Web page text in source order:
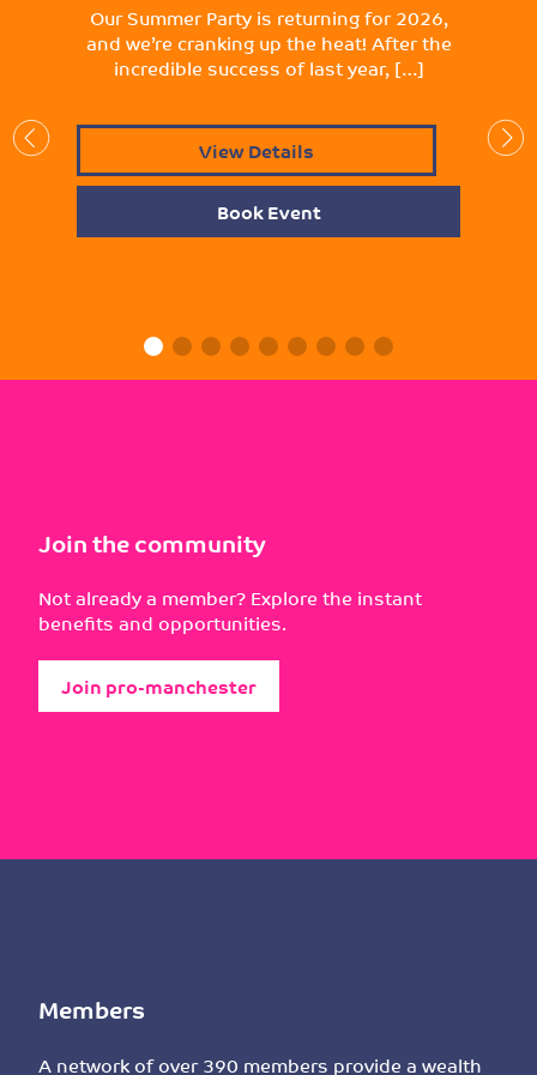
Our Summer Party is returning for 2026,
and we’re cranking up the heat! After the
incredible success of last year, […]
View Details
Book Event
Join the community
Not already a member? Explore the instant
benefits and opportunities.
Join pro-manchester
Members
A network of over 390 members provide a wealth